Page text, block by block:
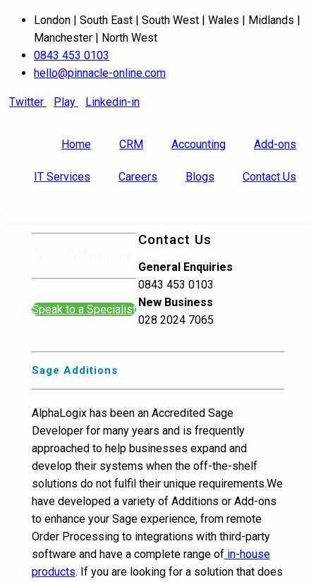
London | South East | South West | Wales | Midlands |
Manchester | North West
0843 453 0103
hello@pinnacle-online.com
Twitter Play Linkedin-in
Home CRM Accounting Add-ons
IT Services Careers Blogs Contact Us
Speak to a Specialist
Sage Additions
AlphaLogix has been an Accredited Sage
Developer for many years and is frequently
approached to help businesses expand and
develop their systems when the off-the-shelf
solutions do not fulfil their unique requirements.We
have developed a variety of Additions or Add-ons
to enhance your Sage experience, from remote
Order Processing to integrations with third-party
software and have a complete range ofin-house
products. If you are looking for a solution that does
Contact Us
General Enquiries
0843 453 0103
New Business
028 2024 7065